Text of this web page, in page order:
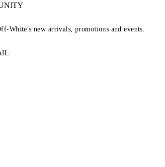
new arrivals, promotions and events.